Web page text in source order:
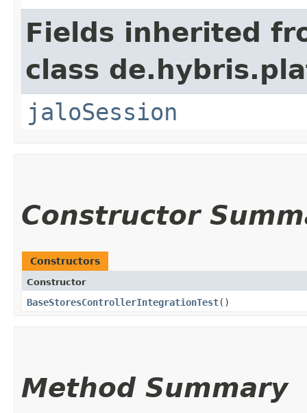
Fields inherited
class
jaloSession
Constructor
Constructors
Constructor
BaseStoresControllerIntegrationTest()
Method Summary